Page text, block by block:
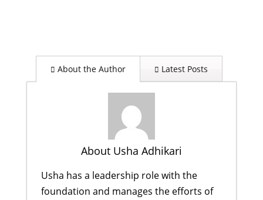
About the Author Latest Posts
About Usha Adhikari
Usha has a leadership role with the
foundation and manages the efforts of